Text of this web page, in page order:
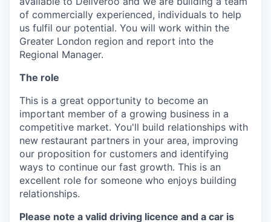
of commercially experienced, individuals to help
us fulfil our potential. You will work within the
Greater London region and report into the
Regional Manager.
The role
This is a great opportunity to become an
important member of a growing business in a
competitive market. You'll build relationships with
new restaurant partners in your area, improving
our proposition for customers and identifying
ways to continue our fast growth. This is an
excellent role for someone who enjoys building
relationships.
Please note a valid driving licence and a car is